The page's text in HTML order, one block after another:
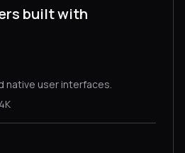
built with
native user interfaces.